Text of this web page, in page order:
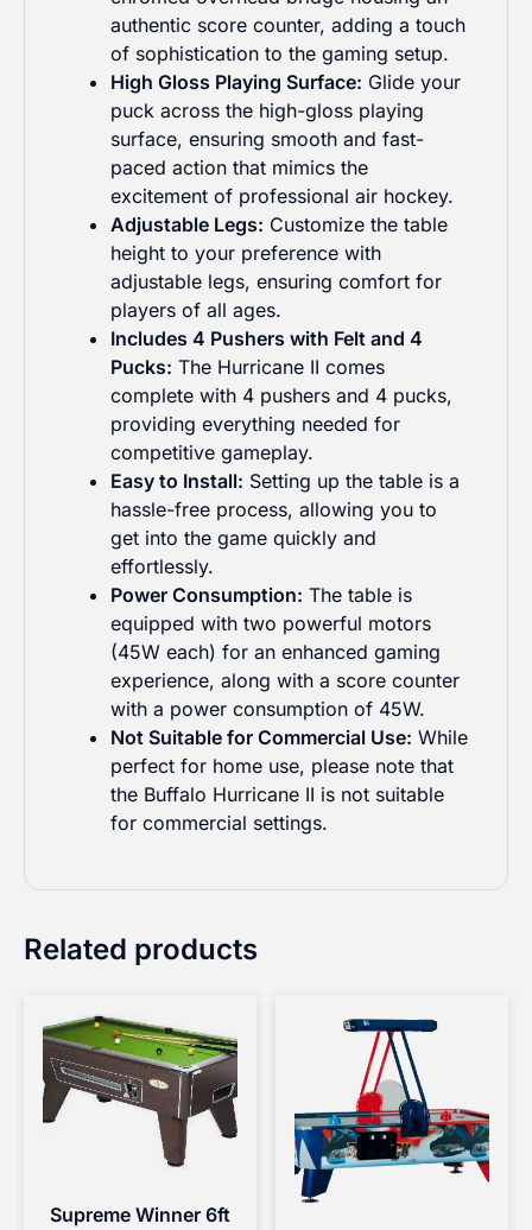
authentic score counter, adding a touch
of sophistication to the gaming setup.
High Gloss Playing Surface: Glide your
puck across the high-gloss playing
surface, ensuring smooth and fast-
paced action that mimics the
excitement of professional air hockey.
Adjustable Legs: Customize the table
height to your preference with
adjustable legs, ensuring comfort for
players of all ages.
Includes 4 Pushers with Felt and 4
Pucks: The Hurricane II comes
complete with 4 pushers and 4 pucks,
providing everything needed for
competitive gameplay.
Easy to Install: Setting up the table is a
hassle-free process, allowing you to
get into the game quickly and
effortlessly.
Power Consumption: The table is
equipped with two powerful motors
(45W each) for an enhanced gaming
experience, along with a score counter
with a power consumption of 45W.
Not Suitable for Commercial Use: While
perfect for home use, please note that
the Buffalo Hurricane II is not suitable
for commercial settings.
Related products
Supreme Winner 6ft
Grab the latest gaming news, offers &
discounts!
What are you browsing for?
Business
Personal
Join Newsletter